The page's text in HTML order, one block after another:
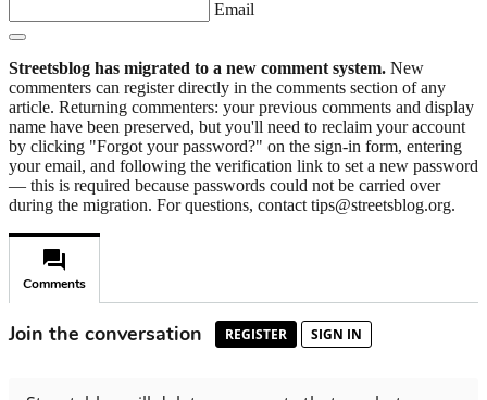
Email
Streetsblog has migrated to a new comment system. New
commenters can register directly in the comments section of any
article. Returning commenters: your previous comments and display
name have been preserved, but you'll need to reclaim your account
by clicking "Forgot your password?" on the sign-in form, entering
your email, and following the verification link to set a new password
— this is required because passwords could not be carried over
during the migration. For questions, contact tips@streetsblog.org.